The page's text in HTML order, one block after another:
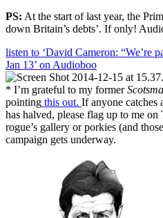
PS: At the start of last year, the
down Britain’s debts’. If only!
listen to ‘David Cameron: “We’re
Jan 13’ on Audioboo
* I’m grateful to my former
pointing this out. If anyone catches
has halved, please flag up to me
rogue’s gallery or porkies (and
campaign gets underway.